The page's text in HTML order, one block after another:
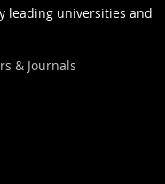
leading universities and
& Journals